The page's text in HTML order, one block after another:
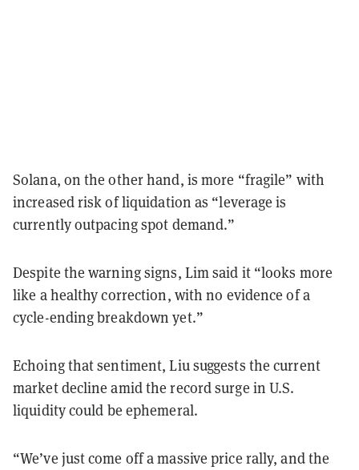
Solana, on the other hand, is more “fragile” with
increased risk of liquidation as “leverage is
currently outpacing spot demand.”
Despite the warning signs, Lim said it “looks more
like a healthy correction, with no evidence of a
cycle-ending breakdown yet.”
Echoing that sentiment, Liu suggests the current
market decline amid the record surge in U.S.
liquidity could be ephemeral.
“We’ve just come off a massive price rally, and the